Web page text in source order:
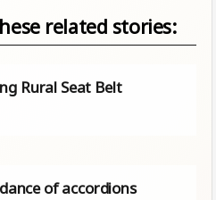
related stories:
Rural Seat Belt
of accordions